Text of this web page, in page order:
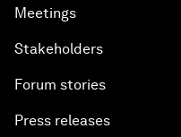
Meetings
Stakeholders
Forum stories
Press releases